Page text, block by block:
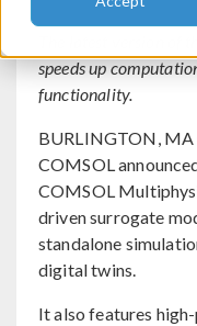
The latest version
speeds up
functionality.
BURLINGTON, MA
COMSOL
COMSOL
driven surrogate
standalone
digital twins.
It also features